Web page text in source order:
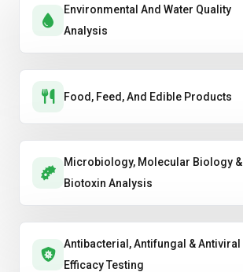
Environmental And Water Quality
Analysis
Food, Feed, And Edible Products
Microbiology, Molecular Biology &
Biotoxin Analysis
Antibacterial, Antifungal & Antiviral
Efficacy Testing